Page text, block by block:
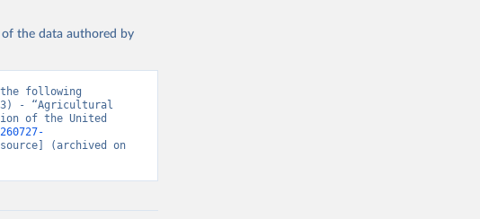
of the data authored by
the following
- “Agricultural
of the United
(archived on